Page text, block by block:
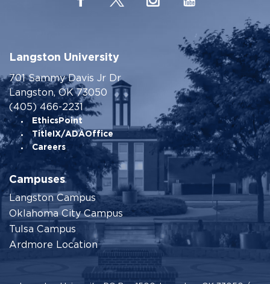
Langston University
701 Sammy Davis Jr Dr
Langston, OK 73050
(405) 466-2231
EthicsPoint
TitleIX/ADAOffice
Careers
Campuses
Langston Campus
Oklahoma City Campus
Tulsa Campus
Ardmore Location